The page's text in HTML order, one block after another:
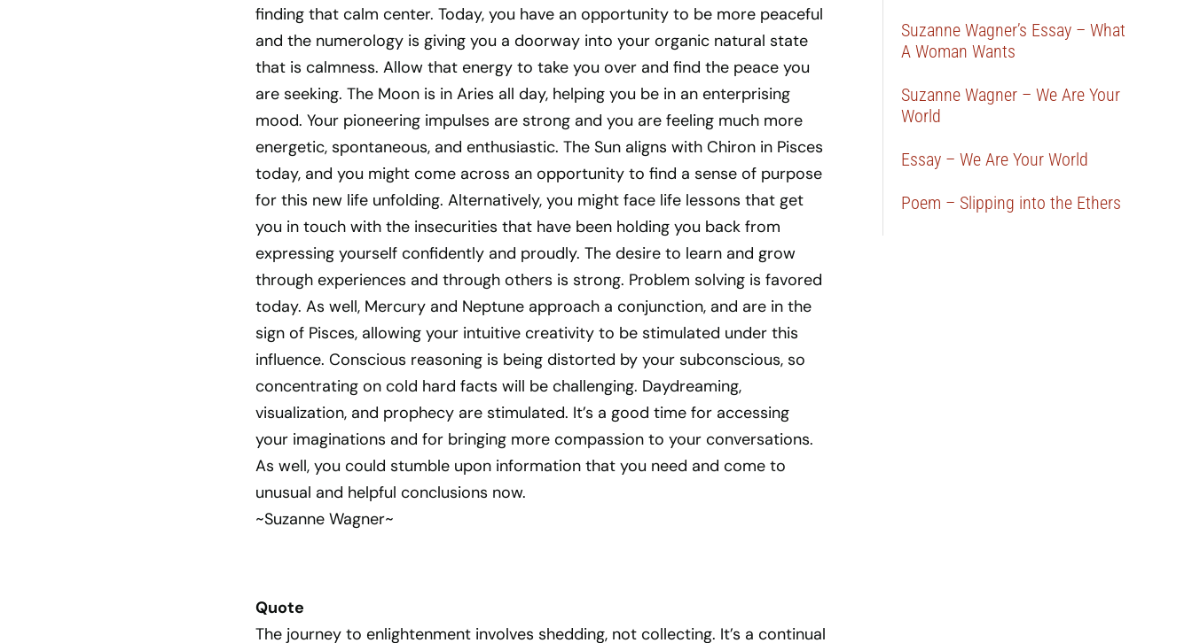
finding that calm center. Today, you have an opportunity to be more peaceful
and the numerology is giving you a doorway into your organic natural state
that is calmness. Allow that energy to take you over and find the peace you
are seeking. The Moon is in Aries all day, helping you be in an enterprising
mood. Your pioneering impulses are strong and you are feeling much more
energetic, spontaneous, and enthusiastic. The Sun aligns with Chiron in Pisces
today, and you might come across an opportunity to find a sense of purpose
for this new life unfolding. Alternatively, you might face life lessons that get
you in touch with the insecurities that have been holding you back from
expressing yourself confidently and proudly. The desire to learn and grow
through experiences and through others is strong. Problem solving is favored
today. As well, Mercury and Neptune approach a conjunction, and are in the
sign of Pisces, allowing your intuitive creativity to be stimulated under this
influence. Conscious reasoning is being distorted by your subconscious, so
concentrating on cold hard facts will be challenging. Daydreaming,
visualization, and prophecy are stimulated. It’s a good time for accessing
your imaginations and for bringing more compassion to your conversations.
As well, you could stumble upon information that you need and come to
unusual and helpful conclusions now.
~Suzanne Wagner~
Quote
The journey to enlightenment involves shedding, not collecting. It’s a continual
Suzanne Wagner’s Essay – What
A Woman Wants
Suzanne Wagner – We Are Your
World
Essay – We Are Your World
Poem – Slipping into the Ethers